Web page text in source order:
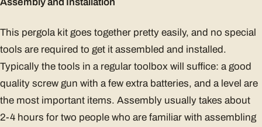
Assembly and Installation
This pergola kit goes together pretty easily, and no special
tools are required to get it assembled and installed.
Typically the tools in a regular toolbox will suffice: a good
quality screw gun with a few extra batteries, and a level are
the most important items. Assembly usually takes about
2-4 hours for two people who are familiar with assembling